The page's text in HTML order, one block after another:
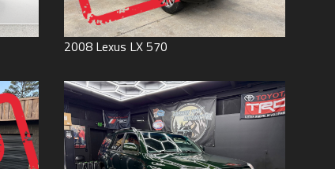
2008 Lexus LX 570